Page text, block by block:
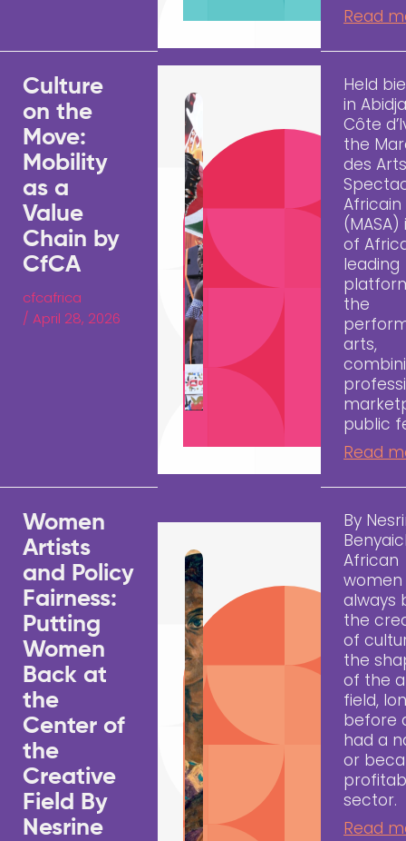
Read
Culture
on the
Move:
Mobility
as a
Value
Chain by
CfCA
cfcafrica
/ April 28, 2026
Held
in
Côte
the
des
Africain
of
leading
the
arts,
public
Read
Women
Artists
and Policy
Fairness:
Putting
Women
Back at
the
Center of
the
Creative
Field By
Nesrine
By
African
always
the
of
the
of the
field,
before
had a
or
sector.
Read